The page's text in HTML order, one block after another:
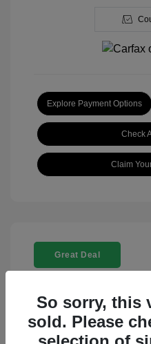
Explore Payment Options
Check
Claim
Great Deal
So sorry, this
sold. Please